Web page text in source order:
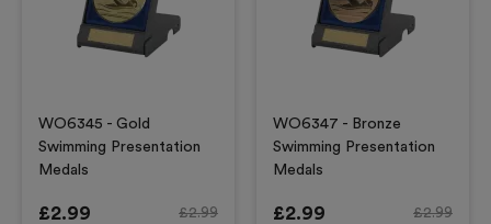
WO6345 - Gold
Swimming Presentation
Medals
£2.99 £2.99
WO6347 - Bronze
Swimming Presentation
Medals
£2.99 £2.99